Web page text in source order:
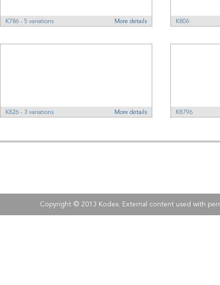
More details
K786 - 5 variations K806
More details
K826 - 3 variations K8796
Copyright © 2013 Kodex. External content used with